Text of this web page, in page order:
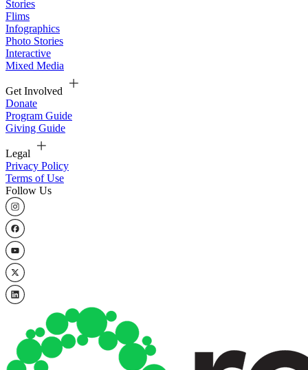
Stories
Flims
Infographics
Photo Stories
Interactive
Mixed Media
Get Involved
Donate
Program Guide
Giving Guide
Legal
Privacy Policy
Terms of Use
Follow Us